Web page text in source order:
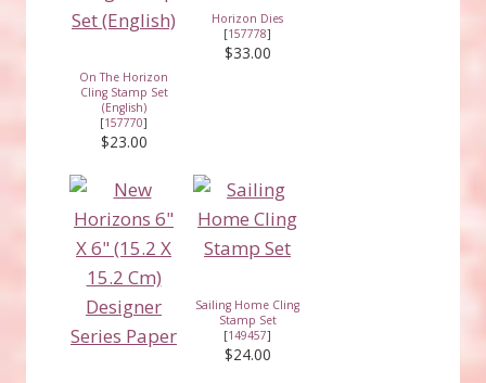
On The Horizon
Cling Stamp Set
(English)
[157770]
$23.00
Horizon Dies
[157778]
$33.00
Sailing Home Cling
Stamp Set
[149457]
$24.00